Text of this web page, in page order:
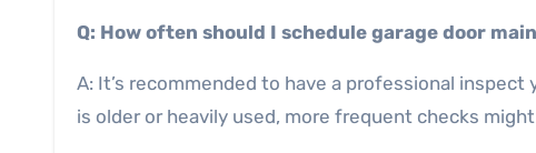
Q: How often should I schedule garage door
A: It’s recommended to have a professional
is older or heavily used, more frequent checks